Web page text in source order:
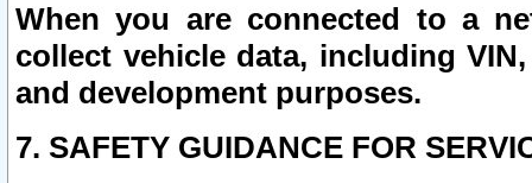
When you are connected to a
collect vehicle data, including
and development purposes.
7. SAFETY GUIDANCE FOR